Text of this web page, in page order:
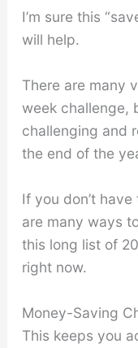
I’m sure this
will help.
There are many
week challenge,
challenging and
the end of the
If you don’t
are many ways
this long list of
right now.
Money-Saving
This keeps you